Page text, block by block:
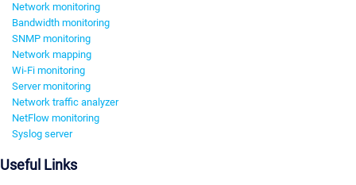
Network monitoring
Bandwidth monitoring
SNMP monitoring
Network mapping
Wi-Fi monitoring
Server monitoring
Network traffic analyzer
NetFlow monitoring
Syslog server
Useful Links